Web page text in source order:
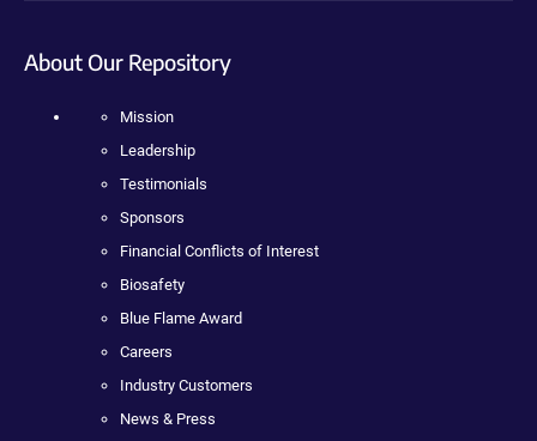
About Our Repository
Mission
Leadership
Testimonials
Sponsors
Financial Conflicts of Interest
Biosafety
Blue Flame Award
Careers
Industry Customers
News & Press